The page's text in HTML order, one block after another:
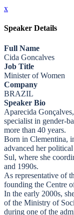
x
Speaker Details
Full Name
Cida Goncalves
Job Title
Minister of Women
Company
BRAZIL
Speaker Bio
Aparecida
specialist in gender-
more than 40 years.
Born in Clementina,
advanced her
Sul, where she
and 1990s.
As representative of
founding the Centre
In the early 2000s,
of the Ministry of
during one of the